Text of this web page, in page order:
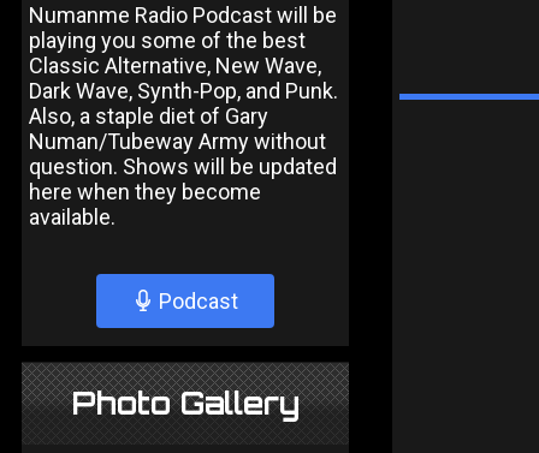
Numanme Radio Podcast will be
playing you some of the best
Classic Alternative, New Wave,
Dark Wave, Synth-Pop, and Punk.
Also, a staple diet of Gary
Numan/Tubeway Army without
question. Shows will be updated
here when they become
available.
Podcast
Photo Gallery